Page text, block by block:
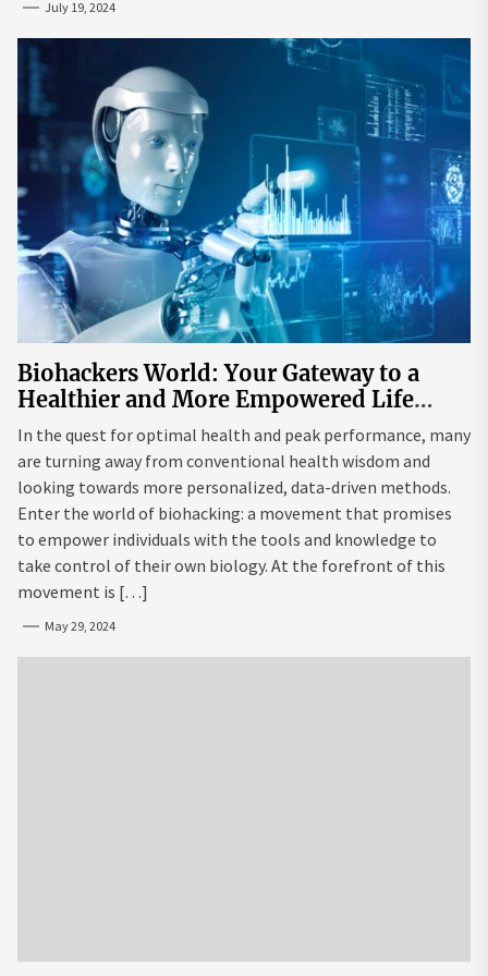
July 19, 2024
Biohackers World: Your Gateway to a
Healthier and More Empowered Life
Through Biohacking
In the quest for optimal health and peak performance, many
are turning away from conventional health wisdom and
looking towards more personalized, data-driven methods.
Enter the world of biohacking: a movement that promises
to empower individuals with the tools and knowledge to
take control of their own biology. At the forefront of this
movement is […]
May 29, 2024